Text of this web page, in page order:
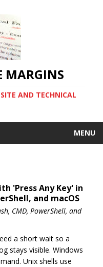
MARGINS
AND TECHNICAL
MENU
'Press Any Key' in
and macOS
CMD, PowerShell, and
a short wait so a
stays visible. Windows
Unix shells use